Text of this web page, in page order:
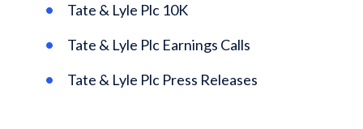
Tate & Lyle Plc 10K
Tate & Lyle Plc Earnings Calls
Tate & Lyle Plc Press Releases